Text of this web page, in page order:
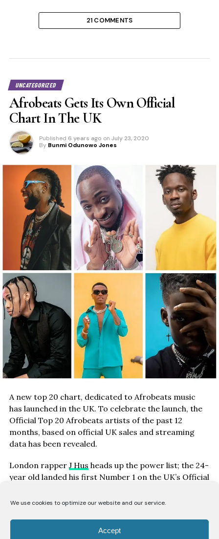
We use cookies to optimize our website and our service.
Accept
21 COMMENTS
UNCATEGORIZED
Afrobeats Gets Its Own Official
Chart In The UK
Published 6 years ago on July 23, 2020
By Bunmi Odunowo Jones
A new top 20 chart, dedicated to Afrobeats music
has launched in the UK. To celebrate the launch, the
Official Top 20 Afrobeats artists of the past 12
months, based on official UK sales and streaming
data has been revealed.
London rapper J Hus heads up the power list; the 24-
year old landed his first Number 1 on the UK’s Official
The album is on its way to gold-certified status with
amassing over 38m UK streams to date.